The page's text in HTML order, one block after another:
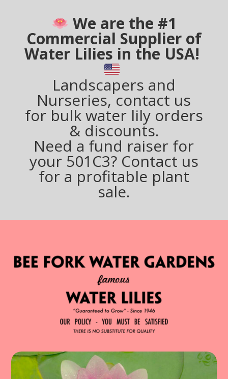
We are the #1
Commercial Supplier of
Water Lilies in the USA!
Landscapers and
Nurseries, contact us
for bulk water lily orders
& discounts.
Need a fund raiser for
your 501C3? Contact us
for a profitable plant
sale.